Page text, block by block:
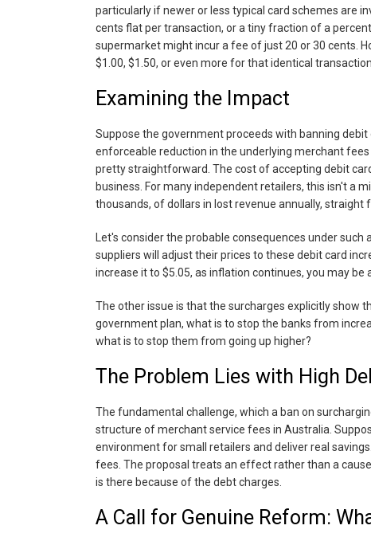
particularly if newer or less typical card schemes are
cents flat per transaction, or a tiny fraction of a
supermarket might incur a fee of just 20 or 30 cents.
$1.00, $1.50, or even more for that identical
Examining the Impact
Suppose the government proceeds with banning
enforceable reduction in the underlying merchant
pretty straightforward. The cost of accepting debit
business. For many independent retailers, this isn't a
thousands, of dollars in lost revenue annually, straight
Let's consider the probable consequences under
suppliers will adjust their prices to these debit card
increase it to $5.05, as inflation continues, you may
The other issue is that the surcharges explicitly show
government plan, what is to stop the banks from
what is to stop them from going up higher?
The Problem Lies with High
The fundamental challenge, which a ban on
structure of merchant service fees in Australia.
environment for small retailers and deliver real
fees. The proposal treats an effect rather than a
is there because of the debt charges.
A Call for Genuine Reform: